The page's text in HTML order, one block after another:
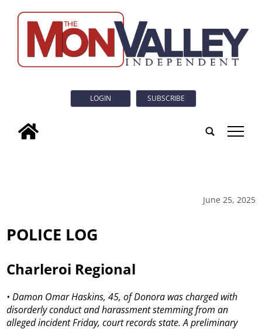
LOGIN SUBSCRIBE
tap
June 25, 2025
POLICE LOG
Charleroi Regional
• Damon Omar Haskins, 45, of Donora was charged with
disorderly conduct and harassment stemming from an
alleged incident Friday, court records state. A preliminary